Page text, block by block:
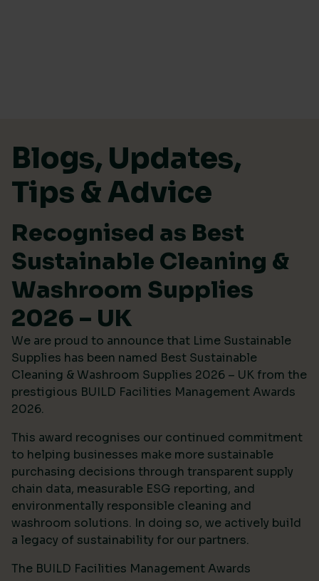
Blogs, Updates,
Tips & Advice
Recognised as Best
Sustainable Cleaning &
Washroom Supplies
2026 – UK
We are proud to announce that Lime Sustainable
Supplies has been named Best Sustainable
Cleaning & Washroom Supplies 2026 – UK from the
prestigious BUILD Facilities Management Awards
2026.
This award recognises our continued commitment
to helping businesses make more sustainable
purchasing decisions through transparent supply
chain data, measurable ESG reporting, and
environmentally responsible cleaning and
washroom solutions. In doing so, we actively build
a legacy of sustainability for our partners.
The BUILD Facilities Management Awards